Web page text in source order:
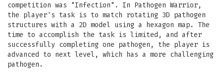
competition was "Infection". In Pathogen Warrior,
the player's task is to match rotating 3D pathogen
structures with a 2D model using a hexagon map. The
time to accomplish the task is limited, and after
successfully completing one pathogen, the player is
advanced to next level, which has a more challenging
pathogen.